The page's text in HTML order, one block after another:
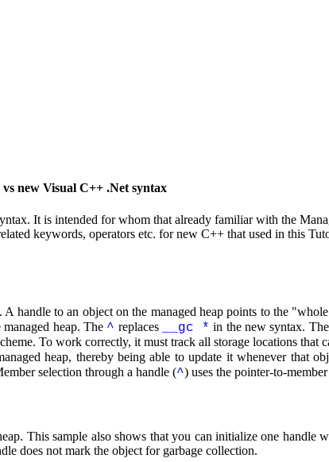
new Visual C++ .Net syntax
It is intended for whom that already familiar with the
keywords, operators etc. for new C++ that used in this
A handle to an object on the managed heap points to the
heap. The ^ replaces __gc * in the new syntax.
To work correctly, it must track all storage locations that
heap, thereby being able to update it whenever that
selection through a handle (^) uses the pointer-to-
This sample also shows that you can initialize one handle
does not mark the object for garbage collection.